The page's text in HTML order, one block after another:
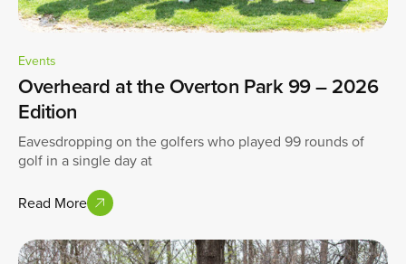
Events
Overheard at the Overton Park 99 – 2026
Edition
Eavesdropping on the golfers who played 99 rounds of
golf in a single day at
Read More